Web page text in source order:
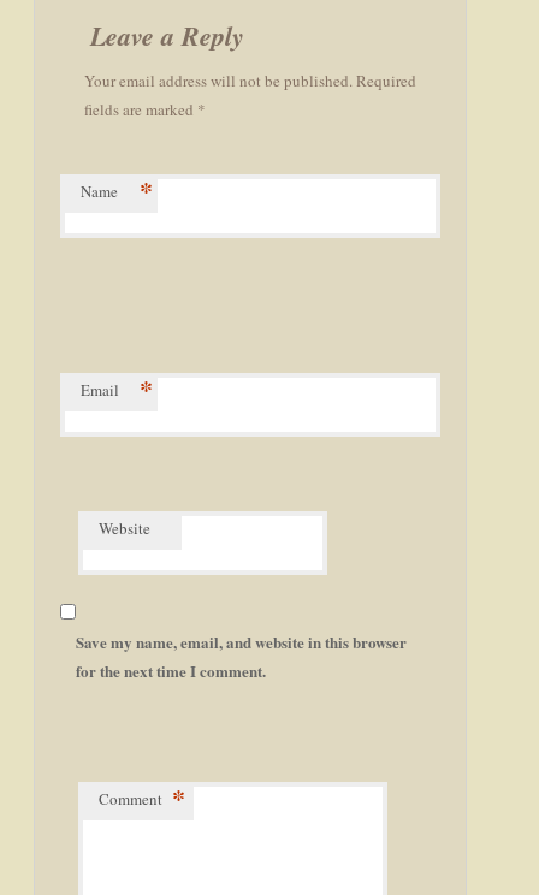
navigationLeave a Reply
Your email address will not be published. Required
fields are marked *
Name *
Email *
Website
Save my name, email, and website in this browser
for the next time I comment.
Comment *